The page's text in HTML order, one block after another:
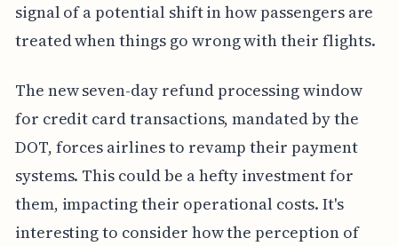
signal of a potential shift in how passengers are
treated when things go wrong with their flights.
The new seven-day refund processing window
for credit card transactions, mandated by the
DOT, forces airlines to revamp their payment
systems. This could be a hefty investment for
them, impacting their operational costs. It's
interesting to consider how the perception of